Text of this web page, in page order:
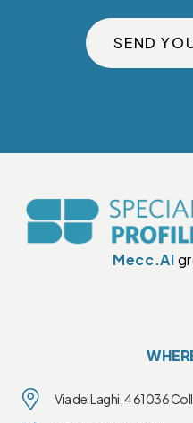
SEND
Mecc.Al
Via dei Laghi, 4 61036